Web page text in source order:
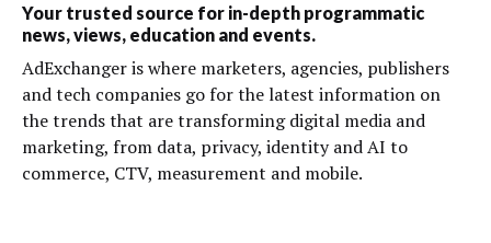
Your trusted source for in-depth programmatic
news, views, education and events.
AdExchanger is where marketers, agencies, publishers
and tech companies go for the latest information on
the trends that are transforming digital media and
marketing, from data, privacy, identity and AI to
commerce, CTV, measurement and mobile.